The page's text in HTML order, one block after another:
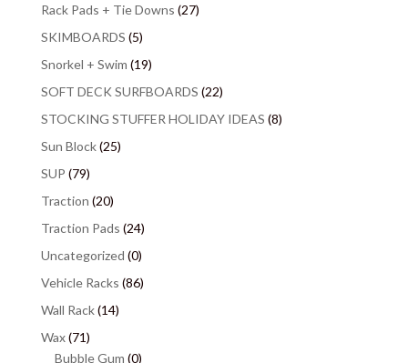
Rack Pads + Tie Downs (27)
SKIMBOARDS (5)
Snorkel + Swim (19)
SOFT DECK SURFBOARDS (22)
STOCKING STUFFER HOLIDAY IDEAS (8)
Sun Block(25)
SUP (79)
Traction (20)
Traction Pads (24)
Uncategorized (0)
Vehicle Racks (86)
Wall Rack(14)
Wax(71)
Bubble Gum (0)